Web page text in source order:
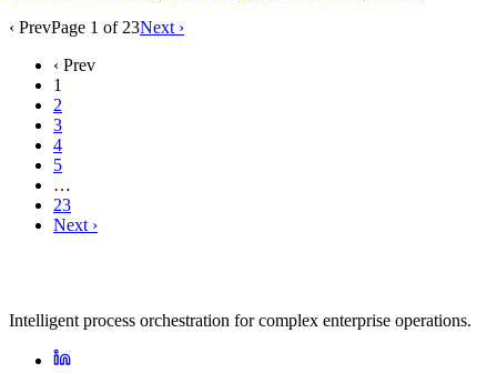
‹ PrevPage 1 of 23Next ›
‹ Prev
1
2
3
4
5
…
23
Next ›
Intelligent process orchestration for complex enterprise operations.